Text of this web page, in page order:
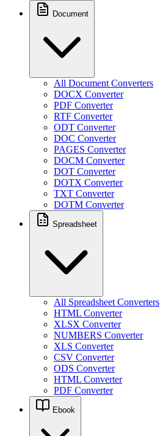
Document
All Document Converters
DOCX Converter
PDF Converter
RTF Converter
ODT Converter
DOC Converter
PAGES Converter
DOCM Converter
DOT Converter
DOTX Converter
TXT Converter
DOTM Converter
Spreadsheet
All Spreadsheet Converters
HTML Converter
XLSX Converter
NUMBERS Converter
XLS Converter
CSV Converter
ODS Converter
HTML Converter
PDF Converter
Ebook